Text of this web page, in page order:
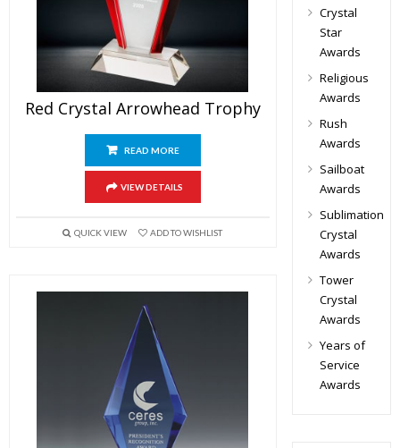
Red Crystal Arrowhead Trophy
READ MORE
VIEW DETAILS
QUICK VIEW ADD TO WISHLIST
Crystal
Star
Awards
Religious
Awards
Rush
Awards
Sailboat
Awards
Sublimation
Crystal
Awards
Tower
Crystal
Awards
Years of
Service
Awards